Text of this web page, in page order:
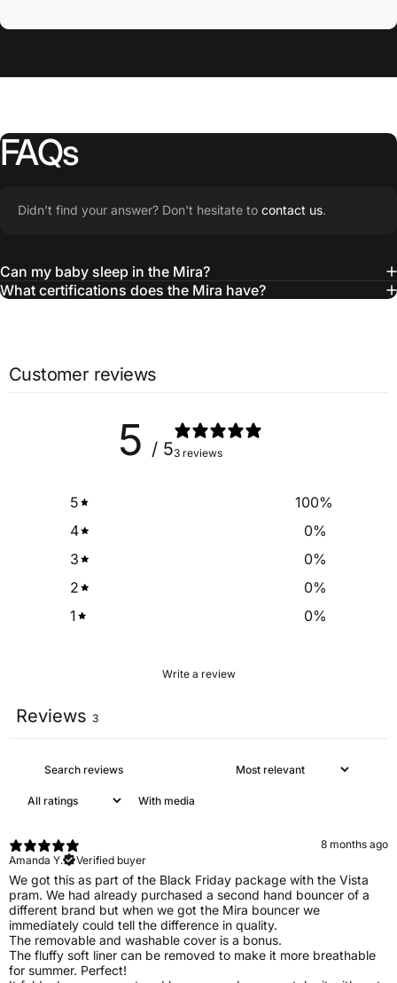
FAQs
Didn’t find your answer? Don't hesitate to contact us.
Can my baby sleep in the Mira?
What certifications does the Mira have?
Customer reviews
5 / 53 reviews
5 100%
4
0%
3
0%
2
0%
1
0%
Write a review
Reviews 3
With media
8 months ago
Amanda Y.
Verified buyer
We got this as part of the Black Friday package with the Vista
pram. We had already purchased a second hand bouncer of a
different brand but when we got the Mira bouncer we
immediately could tell the difference in quality.
The removable and washable cover is a bonus.
The fluffy soft liner can be removed to make it more breathable
for summer. Perfect!